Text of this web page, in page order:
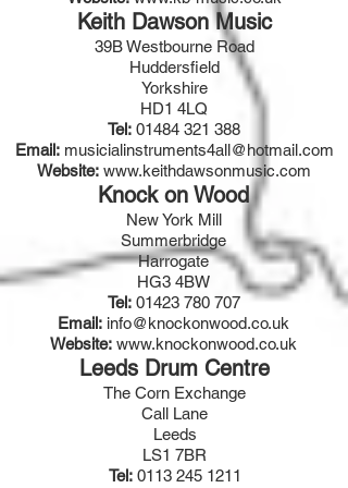
Keith Dawson Music
39B Westbourne Road
Huddersfield
Yorkshire
HD1 4LQ
Tel: 01484 321 388
Email: musicialinstruments4all@hotmail.com
Website: www.keithdawsonmusic.com
Knock on Wood
New York Mill
Summerbridge
Harrogate
HG3 4BW
Tel: 01423 780 707
Email: info@knockonwood.co.uk
Website: www.knockonwood.co.uk
Leeds Drum Centre
The Corn Exchange
Call Lane
Leeds
LS1 7BR
Tel: 0113 245 1211